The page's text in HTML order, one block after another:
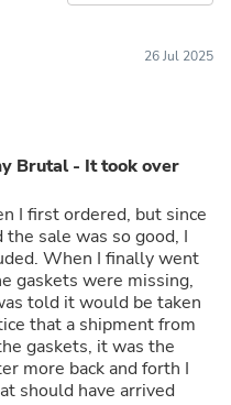
26 Jul 2025
Brutal - It took over
I first ordered, but since
sale was so good, I
When I finally went
gaskets were missing,
told it would be taken
that a shipment from
gaskets, it was the
more back and forth I
should have arrived